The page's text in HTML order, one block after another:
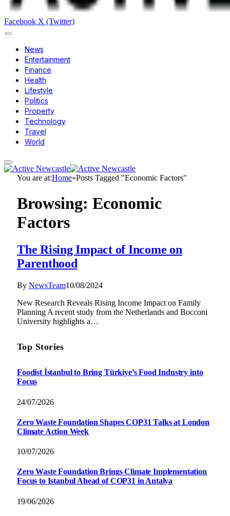
Facebook X (Twitter)
News
Entertainment
Finance
Health
Lifestyle
Politics
Property
Technology
Travel
World
You are at:Home»Posts Tagged "Economic Factors"
Browsing: Economic
Factors
The Rising Impact of Income on
Parenthood
By NewsTeam10/08/2024
New Research Reveals Rising Income Impact on Family
Planning A recent study from the Netherlands and Bocconi
University highlights a…
Top Stories
Foodist İstanbul to Bring Türkiye’s Food Industry into
Focus
24/07/2026
Zero Waste Foundation Shapes COP31 Talks at London
Climate Action Week
10/07/2026
Zero Waste Foundation Brings Climate Implementation
Focus to Istanbul Ahead of COP31 in Antalya
19/06/2026